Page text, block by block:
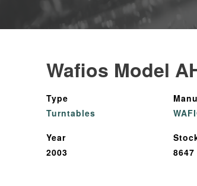
Wafios Model
Type
Turntables
Year
2003
8647